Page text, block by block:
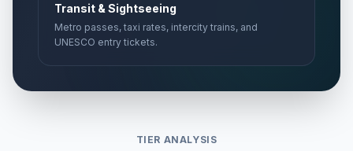
Transit & Sightseeing
Metro passes, taxi rates, intercity trains, and
UNESCO entry tickets.
TIER ANALYSIS